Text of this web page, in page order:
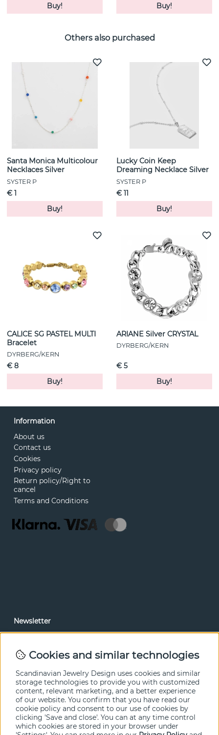
Buy!
Buy!
Others also purchased
Santa Monica Multicolour
Necklaces Silver
SYSTER P
€ 1
Buy!
Lucky Coin Keep
Dreaming Necklace Silver
SYSTER P
€ 11
Buy!
CALICE SG PASTEL MULTI
Bracelet
DYRBERG/KERN
€ 8
Buy!
ARIANE Silver CRYSTAL
DYRBERG/KERN
€ 5
Buy!
Information
About us
Contact us
Cookies
Privacy policy
Return policy/Right to
cancel
Terms and Conditions
Newsletter
Cookies and similar technologies
Scandinavian Jewelry Design uses cookies and similar
storage technologies to provide you with customized
content, relevant marketing, and a better experience
of our website. You confirm that you have read our
cookie policy and consent to our use of cookies by
clicking 'Save and close'. You can at any time control
which cookies are stored in your browser under